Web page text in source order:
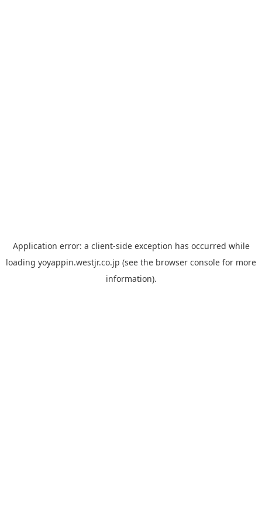
Application error: a client-side exception has occurred while
loading yoyappin.westjr.co.jp (see the browser console for more
information).